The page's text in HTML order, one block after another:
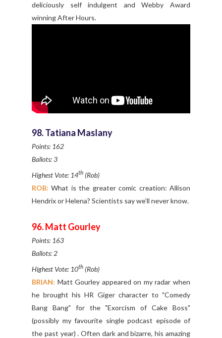
deliciously self indulgent and Webby Award
winning After Hours.
98. Tatiana Maslany
Points: 162
Ballots: 3
Highest Vote: 14th (Rob)
ROB: What is the greater comic creation: Allison
Hendrix or Helena? Scientists say we’ll never know.
96. Matt Gourley
Points: 163
Ballots: 2
Highest Vote: 10th (Rob)
BRIAN: Matt Gourley appeared on my radar when
he brought his HR Giger character to "Comedy
Bang Bang" for the "Exorcism of Cake Boss"
(possibly my favourite single podcast episode of
the past year) . Often dark and bizarre, his amazing